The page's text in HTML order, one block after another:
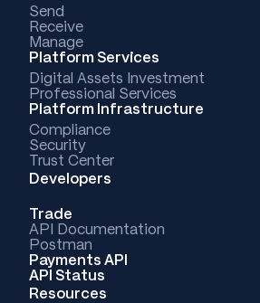
Send
Receive
Manage
Platform Services
Digital Assets Investment
Professional Services
Platform Infrastructure
Compliance
Security
Trust Center
Developers
Trade
API Documentation
Postman
Payments API
API Status
Resources